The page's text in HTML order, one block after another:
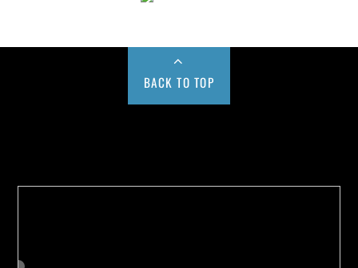
BACK TO TOP